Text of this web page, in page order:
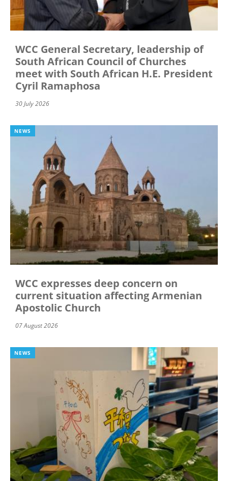
WCC General Secretary, leadership of
South African Council of Churches
meet with South African H.E. President
Cyril Ramaphosa
30 July 2026
NEWS
WCC expresses deep concern on
current situation affecting Armenian
Apostolic Church
07 August 2026
NEWS